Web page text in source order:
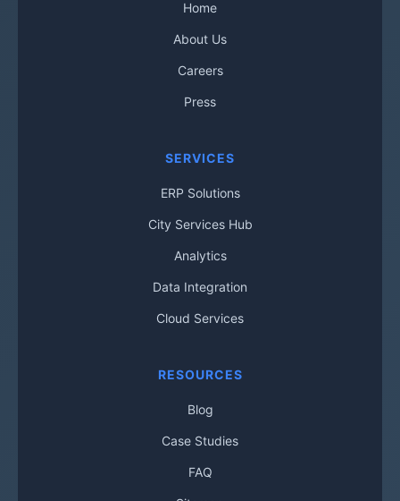
Home
About Us
Careers
Press
SERVICES
ERP Solutions
City Services Hub
Analytics
Data Integration
Cloud Services
RESOURCES
Blog
Case Studies
FAQ